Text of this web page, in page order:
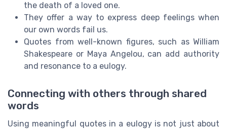
the death of a loved one.
They offer a way to express deep feelings when
our own words fail us.
Quotes from well-known figures, such as William
Shakespeare or Maya Angelou, can add authority
and resonance to a eulogy.
Connecting with others through shared
words
Using meaningful quotes in a eulogy is not just about